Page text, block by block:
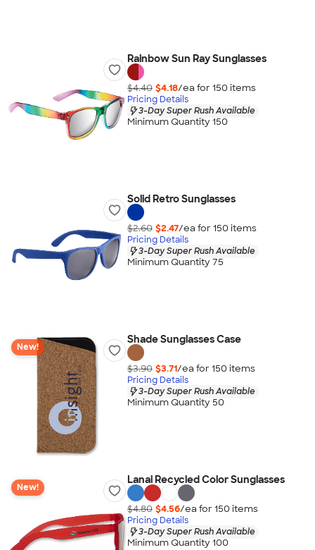
Rainbow Sun Ray Sunglasses
$4.40 $4.18/ea for 150 items
Pricing Details
3-Day Super Rush Available
Minimum Quantity 150
Solid Retro Sunglasses
$2.60 $2.47/ea for 150 items
Pricing Details
3-Day Super Rush Available
Minimum Quantity 75
New!
Shade Sunglasses Case
$3.90 $3.71/ea for 150 items
Pricing Details
3-Day Super Rush Available
Minimum Quantity 50
New!
Lanai Recycled Color Sunglasses
$4.80 $4.56/ea for 150 items
Pricing Details
3-Day Super Rush Available
Minimum Quantity 100